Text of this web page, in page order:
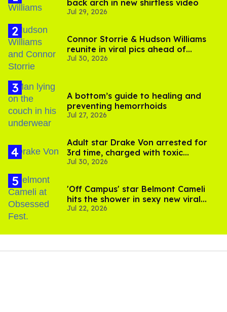
back arch in new shirtless video
Jul 29, 2026
Connor Storrie & Hudson Williams
reunite in viral pics ahead of
'Heated Rivalry' season 2
Jul 30, 2026
A bottom’s guide to healing and
preventing hemorrhoids
Jul 27, 2026
Adult star Drake Von arrested for
3rd time, charged with toxic
substance in LA
Jul 30, 2026
'Off Campus' star Belmont Cameli
hits the shower in sexy new viral
video
Jul 22, 2026